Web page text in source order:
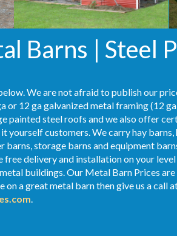
Barns | Steel
We are not afraid to publish our
or 12 ga galvanized metal framing (12
painted steel roofs and we also offer
customers. We carry hay barns,
barns, storage barns and equipment
free delivery and installation on your
buildings. Our Metal Barn Prices
on a great metal barn then give us a call
.